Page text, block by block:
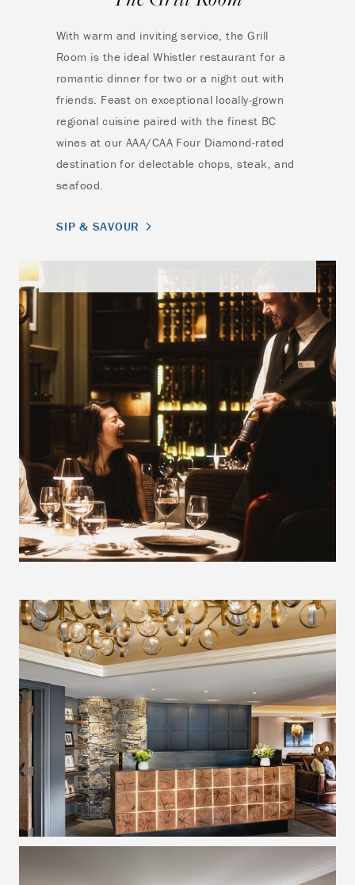
With warm and inviting service, the Grill
Room is the ideal Whistler restaurant for a
romantic dinner for two or a night out with
friends. Feast on exceptional locally-grown
regional cuisine paired with the finest BC
wines at our AAA/CAA Four Diamond-rated
destination for delectable chops, steak, and
seafood.
SIP & SAVOUR